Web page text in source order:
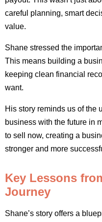
careful planning, smart
value.
Shane stressed the
This means building a
keeping clean financial
want.
His story reminds us of the
business with the future in
to sell now, creating a
stronger and more
Key Lessons
Journey
Shane’s story offers a